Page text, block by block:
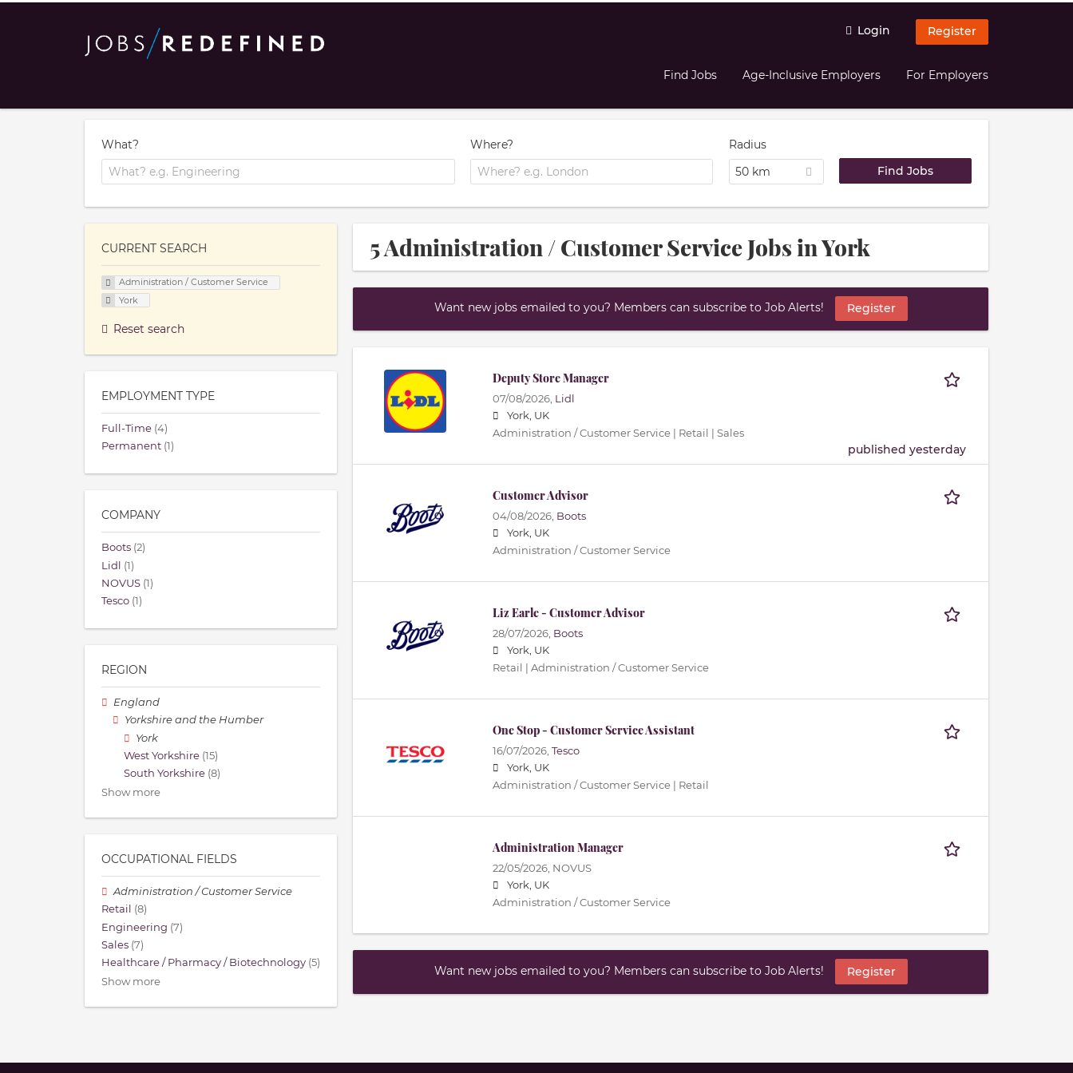
Login Register
Find Jobs Age-Inclusive Employers For Employers
What? Where?
Radius
50 km
5 Administration / Customer Service Jobs in York
Want new jobs emailed to you? Members can subscribe to Job Alerts! Register
Deputy Store Manager
07/08/2026, Lidl
York, UK
Administration / Customer Service | Retail | Sales
published yesterday
Customer Advisor
04/08/2026, Boots
York, UK
Administration / Customer Service
Liz Earle - Customer Advisor
28/07/2026, Boots
York, UK
Retail | Administration / Customer Service
One Stop - Customer Service Assistant
16/07/2026, Tesco
York, UK
Administration / Customer Service | Retail
Administration Manager
22/05/2026, NOVUS
York, UK
Administration / Customer Service
Want new jobs emailed to you? Members can subscribe to Job Alerts! Register
CURRENT SEARCH
Administration / Customer Service
York
Reset search
EMPLOYMENT TYPE
Full-Time (4)
Permanent (1)
COMPANY
Boots (2)
Lidl (1)
NOVUS (1)
Tesco (1)
REGION
England
Yorkshire and the Humber
York
West Yorkshire (15)
South Yorkshire (8)
Show more
OCCUPATIONAL FIELDS
Administration / Customer Service
Retail (8)
Engineering (7)
Sales (7)
Healthcare / Pharmacy / Biotechnology (5)
Show more